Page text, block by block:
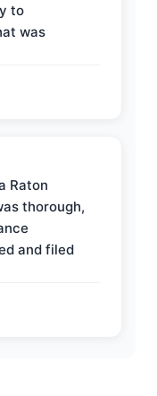
to
was
Raton
thorough,
and filed